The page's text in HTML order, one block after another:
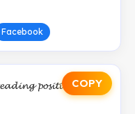
Facebook
COPY
𝓹𝓸𝓼𝓲𝓽𝓲𝓿𝓮 𝓿𝓲𝓫𝓮𝓼